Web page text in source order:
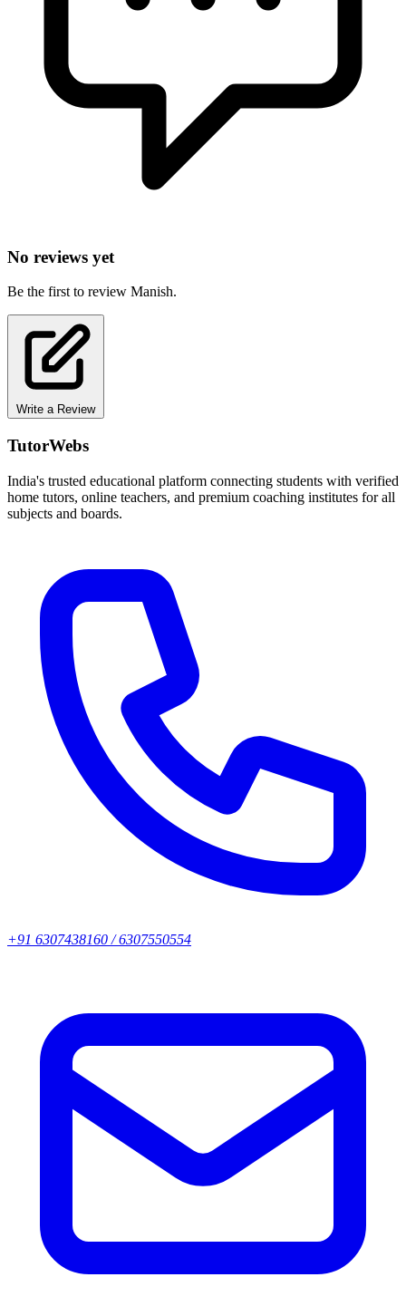
No reviews yet
Be the first to review Manish.
Write a Review
TutorWebs
India's trusted educational platform connecting students with verified
home tutors, online teachers, and premium coaching institutes for all
subjects and boards.
+91 6307438160 / 6307550554